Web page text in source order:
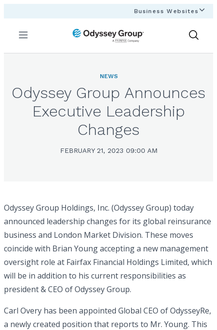
Business Websites
Menu
Show
NEWS
Odyssey Group Announces
Executive Leadership
Changes
FEBRUARY 21, 2023 09:00 AM
Odyssey Group Holdings, Inc. (Odyssey Group) today
announced leadership changes for its global reinsurance
business and London Market Division. These moves
coincide with Brian Young accepting a new management
oversight role at Fairfax Financial Holdings Limited, which
will be in addition to his current responsibilities as
president & CEO of Odyssey Group.
Carl Overy has been appointed Global CEO of OdysseyRe,
a newly created position that reports to Mr. Young. This